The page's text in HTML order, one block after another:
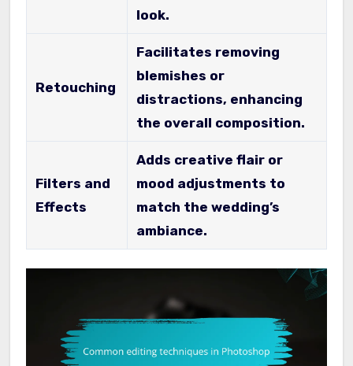
look.
Retouching
Facilitates removing
blemishes or
distractions, enhancing
the overall composition.
Filters and
Effects
Adds creative flair or
mood adjustments to
match the wedding’s
ambiance.